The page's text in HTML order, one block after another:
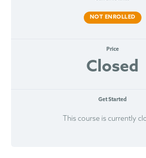
NOT ENROLLED
Price
Closed
Get Started
This course is currently